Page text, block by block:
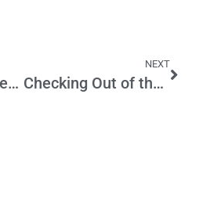
Dunn & Done: A New School Construction Bond Preserves The American Dream For Californians
NEXT
Checking Out of the Hotel California…Teachers Association